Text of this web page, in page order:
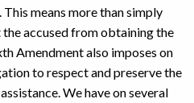
means more than simply
accused from obtaining the
Amendment also imposes on
to respect and preserve the
We have on several